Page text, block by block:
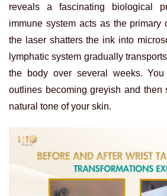
reveals a fascinating biological
immune system acts as the primary
the laser shatters the ink into
lymphatic system gradually
the body over several weeks.
outlines becoming greyish and then
natural tone of your skin.